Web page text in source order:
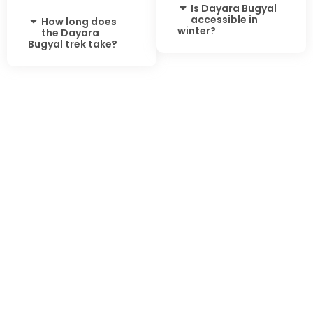
How long does
the Dayara
Bugyal trek take?
Is Dayara Bugyal
accessible in
winter?